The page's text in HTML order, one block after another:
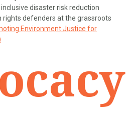
disaster risk reduction
rights defenders at the grassroots
Environment Justice for